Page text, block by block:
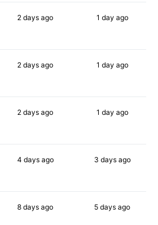
2 days ago 1 day ago
2 days ago 1 day ago
2 days ago 1 day ago
4 daysago 3 daysago
8 days ago 5 days ago